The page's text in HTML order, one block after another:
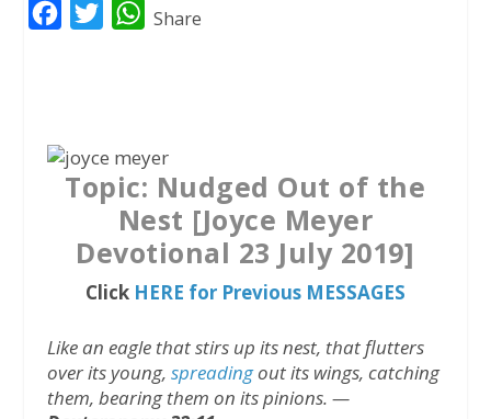
b
o
e
r
W
A
p
p
Share
Topic: Nudged Out of the
Nest [Joyce Meyer
Devotional 23 July 2019]
Click HERE for Previous MESSAGES
Like an eagle that stirs up its nest, that flutters
over its young, spreadingout its wings, catching
them, bearing them on its pinions. —